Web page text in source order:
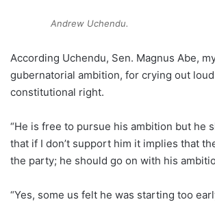
Andrew Uchendu.
According Uchendu, Sen. Magnus Abe,
gubernatorial ambition, for crying out
constitutional right.
“He is free to pursue his ambition but he
that if I don’t support him it implies that
the party; he should go on with his
“Yes, some us felt he was starting too